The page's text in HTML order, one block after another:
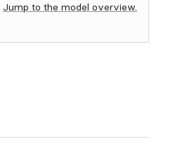
Jump to the model overview.